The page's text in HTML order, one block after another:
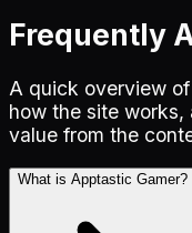
Frequently
A quick overview
how the site
value from the
What is Apptastic Gamer?